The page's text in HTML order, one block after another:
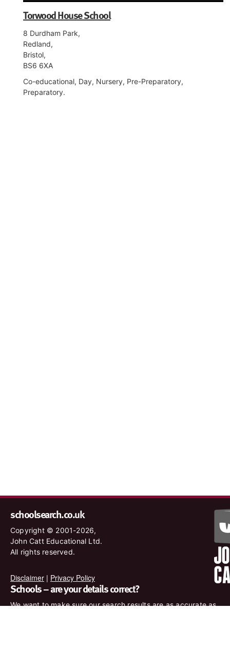
Torwood House School
8 Durdham Park,
Redland,
Bristol,
BS6 6XA
Co-educational, Day, Nursery, Pre-Preparatory,
Preparatory.
schoolsearch.co.uk
Copyright © 2001-2026,
John Catt Educational Ltd.
All rights reserved.
Disclaimer | Privacy Policy
Schools – are your details correct?
We want to make sure our search results are as accurate as